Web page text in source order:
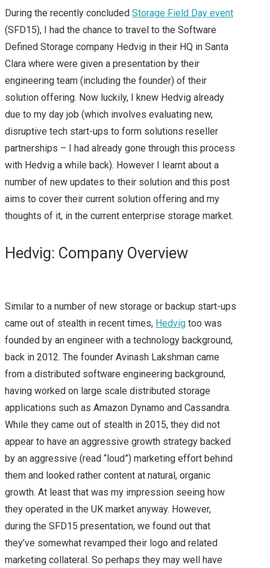
CISCO HYPERFLEX –
NEW HYPER-
CONVERGED
OFFERING FROM
CISCO
FLEXPOD: THE JOINT
WONDER FROM
ON TOP)
MY FIRST CISCO LIVE
EXPERIENCE – CISCO
LIVE 2015 EUROPE –
DAY 1
CISCO LIVE 2015
CISCO LIVE EUROPE –
DAY 2
During the recently concluded Storage Field Day event
(SFD15), I had the chance to travel to the Software
Defined Storage company Hedvig in their HQ in Santa
Clara where were given a presentation by their
engineering team (including the founder) of their
solution offering. Now luckily, I knew Hedvig already
due to my day job (which involves evaluating new,
disruptive tech start-ups to form solutions reseller
partnerships – I had already gone through this process
with Hedvig a while back). However I learnt about a
number of new updates to their solution and this post
aims to cover their current solution offering and my
thoughts of it, in the current enterprise storage market.
Hedvig: Company Overview
Similar to a number of new storage or backup start-ups
came out of stealth in recent times, Hedvig too was
founded by an engineer with a technology background,
back in 2012. The founder Avinash Lakshman came
from a distributed software engineering background,
having worked on large scale distributed storage
applications such as Amazon Dynamo and Cassandra.
While they came out of stealth in 2015, they did not
appear to have an aggressive growth strategy backed
by an aggressive (read “loud”) marketing effort behind
them and looked rather content at natural, organic
growth. At least that was my impression seeing how
they operated in the UK market anyway. However,
during the SFD15 presentation, we found out that
they’ve somewhat revamped their logo and related
marketing collateral. So perhaps they may well have